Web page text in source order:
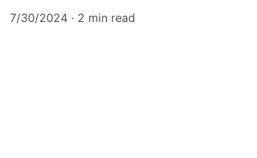
7/30/2024
2 min read